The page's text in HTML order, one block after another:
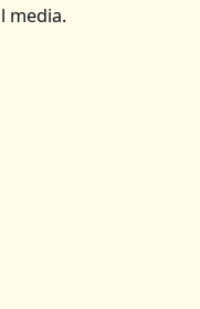
media.